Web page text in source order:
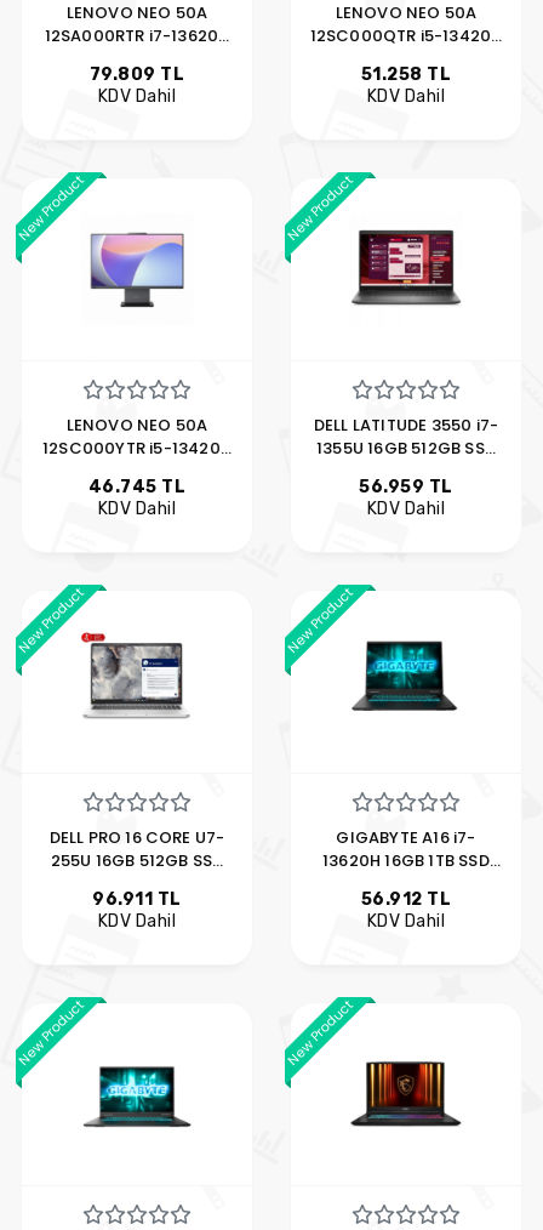
LENOVO NEO 50A
12SA000RTR i7-13620H
79.809 TL
KDV Dahil
LENOVO NEO 50A
12SC000QTR i5-13420H
FDOS
51.258 TL
KDV Dahil
New Product
LENOVO NEO 50A
12SC000YTR i5-13420H
FDOS
46.745 TL
KDV Dahil
New Product
DELL LATITUDE 3550 i7-
1355U 16GB 512GB SSD
56.959 TL
KDV Dahil
New Product
DELL PRO 16 CORE U7-
255U 16GB 512GB SSD
BTO107_PC16250_U
96.911 TL
KDV Dahil
New Product
GIGABYTE A16 i7-
13620H 16GB 1TB SSD
56.912 TL
KDV Dahil
New Product New Product